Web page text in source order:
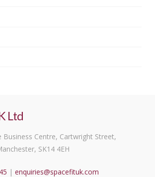
Ltd
Business Centre, Cartwright Street,
SK14 4EH
| enquiries@spacefituk.com